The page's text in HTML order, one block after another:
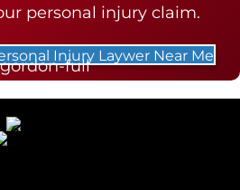
personal injury claim.
Injury Laywer Near Me